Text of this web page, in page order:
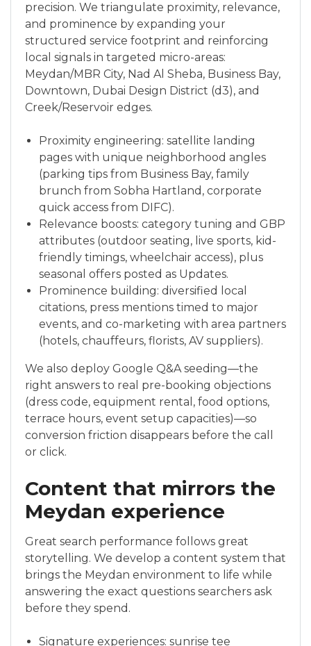
precision. We triangulate proximity, relevance,
and prominence by expanding your
structured service footprint and reinforcing
local signals in targeted micro-areas:
Meydan/MBR City, Nad Al Sheba, Business Bay,
Downtown, Dubai Design District (d3), and
Creek/Reservoir edges.
Proximity engineering: satellite landing
pages with unique neighborhood angles
(parking tips from Business Bay, family
brunch from Sobha Hartland, corporate
quick access from DIFC).
Relevance boosts: category tuning and GBP
attributes (outdoor seating, live sports, kid-
friendly timings, wheelchair access), plus
seasonal offers posted as Updates.
Prominence building: diversified local
citations, press mentions timed to major
events, and co-marketing with area partners
(hotels, chauffeurs, florists, AV suppliers).
We also deploy Google Q&A seeding—the
right answers to real pre-booking objections
(dress code, equipment rental, food options,
terrace hours, event setup capacities)—so
conversion friction disappears before the call
or click.
Content that mirrors the
Meydan experience
Great search performance follows great
storytelling. We develop a content system that
brings the Meydan environment to life while
answering the exact questions searchers ask
before they spend.
Signature experiences: sunrise tee